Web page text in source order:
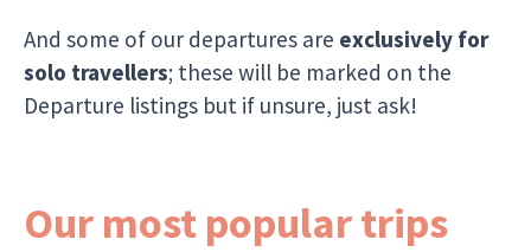
And some of our departures are exclusively for
solo travellers; these will be marked on the
Departure listings but if unsure, just ask!
Our most popular trips